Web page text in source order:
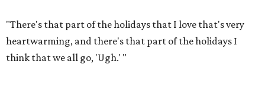
"There's that part of the holidays that I love that's very
heartwarming, and there's that part of the holidays I
think that we all go, 'Ugh.' "